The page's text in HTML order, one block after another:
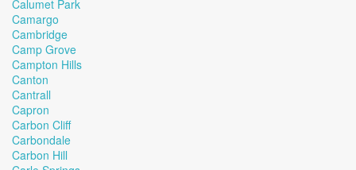
Calumet Park
Camargo
Cambridge
Camp Grove
Campton Hills
Canton
Cantrall
Capron
Carbon Cliff
Carbondale
Carbon Hill